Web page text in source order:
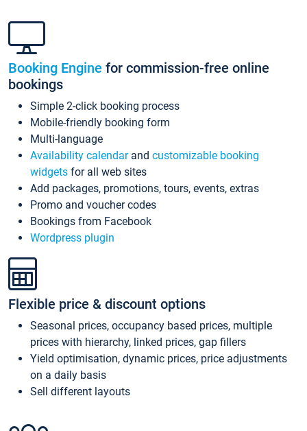
Booking Engine for commission-free online
bookings
Simple 2-click booking process
Mobile-friendly booking form
Multi-language
Availability calendarand customizable booking
widgets for all web sites
Add packages, promotions, tours, events, extras
Promo and voucher codes
Bookings from Facebook
Wordpress plugin
Flexible price & discount options
Seasonal prices, occupancy based prices, multiple
prices with hierarchy, linked prices, gap fillers
Yield optimisation, dynamic prices, price adjustments
on a daily basis
Sell different layouts